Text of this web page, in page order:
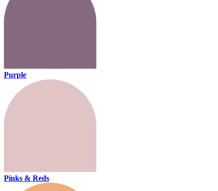
Purple
Pinks & Reds